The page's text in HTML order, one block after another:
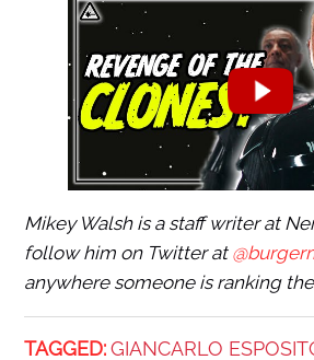
Mikey Walsh is a staff writer at
follow him on Twitter at
anywhere someone is ranking
TAGGED: GIANCARLO